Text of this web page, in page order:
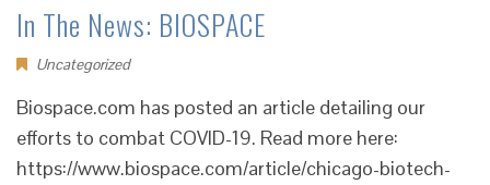
In The News: BIOSPACE
Uncategorized
Biospace.com has posted an article detailing our
efforts to combat COVID-19. Read more here:
https://www.biospace.com/article/chicago-biotech-